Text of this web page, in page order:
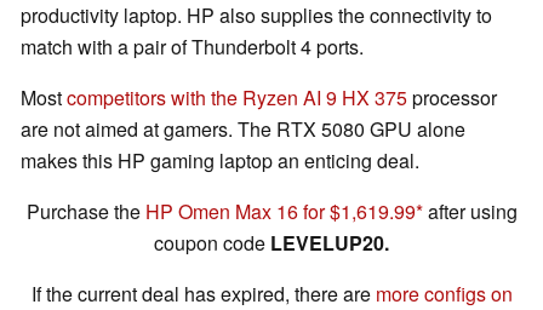
productivity laptop. HP also supplies the connectivity to
match with a pair of Thunderbolt 4 ports.
Mostcompetitors with the Ryzen AI 9 HX 375processor
are not aimed at gamers. The RTX 5080 GPU alone
makes this HP gaming laptop an enticing deal.
Purchase the HP Omen Max 16 for $1,619.99 after using
coupon code LEVELUP20.
If the current deal has expired, there are more configs on